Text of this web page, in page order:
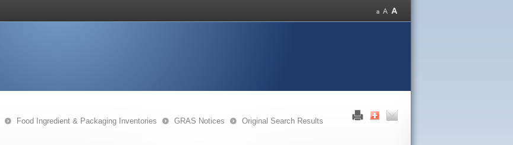
Food Ingredient & Packaging Inventories GRAS Notices
Original Search Results